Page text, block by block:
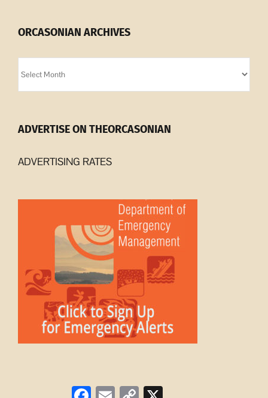
ORCASONIAN ARCHIVES
Archives
ADVERTISE ON THEORCASONIAN
ADVERTISING RATES
Facebook
Email Copy